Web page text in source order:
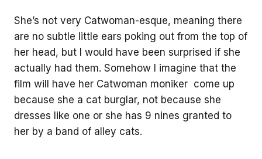
She’s not very Catwoman-esque, meaning there
are no subtle little ears poking out from the top of
her head, but I would have been surprised if she
actually had them. Somehow I imagine that the
film will have her Catwoman moniker come up
because she a cat burglar, not because she
dresses like one or she has 9 nines granted to
her by a band of alley cats.